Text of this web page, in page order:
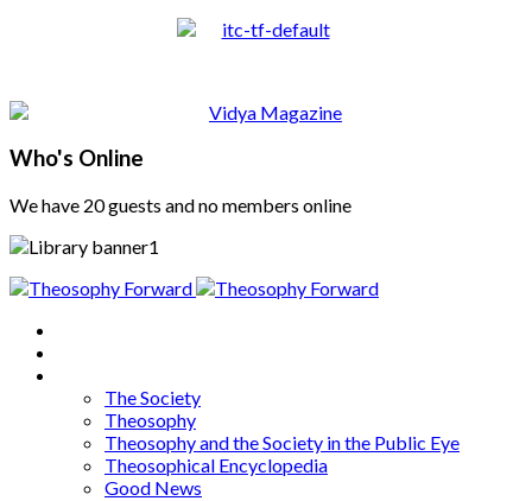
Who's Online
We have 20 guests and no members online
The Society
Theosophy
Theosophy and the Society in the Public Eye
Theosophical Encyclopedia
Good News